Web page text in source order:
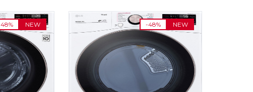
NEW -48% NEW